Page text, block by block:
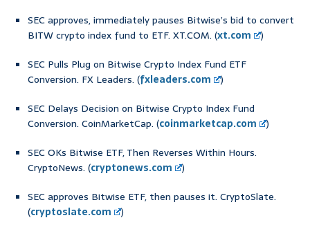
SEC approves, immediately pauses Bitwise’s bid to convert
BITW crypto index fund to ETF. XT.COM. (xt.com
)
SEC Pulls Plug on Bitwise Crypto Index Fund ETF
Conversion. FX Leaders. (fxleaders.com
)
SEC Delays Decision on Bitwise Crypto Index Fund
Conversion. CoinMarketCap. (coinmarketcap.com
)
SEC OKs Bitwise ETF, Then Reverses Within Hours.
CryptoNews. (cryptonews.com
)
SEC approves Bitwise ETF, then pauses it. CryptoSlate.
(cryptoslate.com )